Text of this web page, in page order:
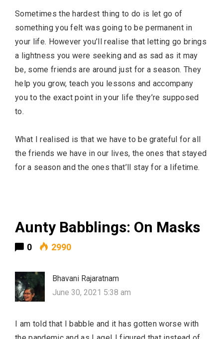
Sometimes the hardest thing to do is let go of
something you felt was going to be permanent in
your life. However you’ll realise that letting go brings
a lightness you were seeking and as sad as it may
be, some friends are around just for a season. They
help you grow, teach you lessons and accompany
you to the exact point in your life they’re supposed
to.
What I realised is that we have to be grateful for all
the friends we have in our lives, the ones that stayed
for a season and the ones that’ll stay for a lifetime.
Aunty Babblings: On Masks
0 2990
Bhavani Rajaratnam
June 30, 2021 5:38 am
I am told that I babble and it has gotten worse with